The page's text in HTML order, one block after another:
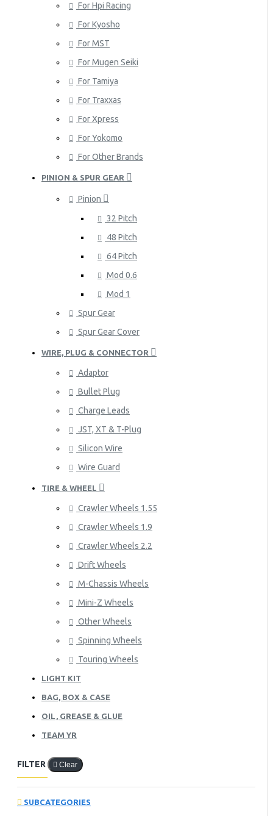
For Hpi Racing
For Kyosho
For MST
For Mugen Seiki
For Tamiya
For Traxxas
For Xpress
For Yokomo
For Other Brands
PINION & SPUR GEAR
Pinion
32 Pitch
48 Pitch
64 Pitch
Mod 0.6
Mod 1
Spur Gear
Spur Gear Cover
WIRE, PLUG & CONNECTOR
Adaptor
Bullet Plug
Charge Leads
JST, XT & T-Plug
Silicon Wire
Wire Guard
TIRE & WHEEL
Crawler Wheels 1.55
Crawler Wheels 1.9
Crawler Wheels 2.2
Drift Wheels
M-Chassis Wheels
Mini-Z Wheels
Other Wheels
Spinning Wheels
Touring Wheels
LIGHT KIT
BAG, BOX & CASE
OIL, GREASE & GLUE
TEAM YR
FILTER Clear
SUBCATEGORIES